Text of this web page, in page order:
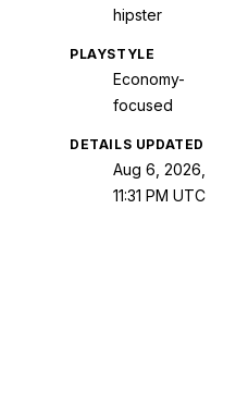
hipster
PLAYSTYLE
Economy-
focused
DETAILS UPDATED
Aug 6, 2026,
11:31 PM UTC